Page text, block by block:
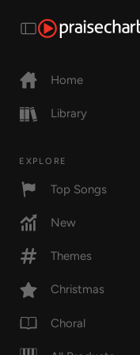
Home
Library
EXPLORE
Top Songs
New
Themes
Christmas
Choral